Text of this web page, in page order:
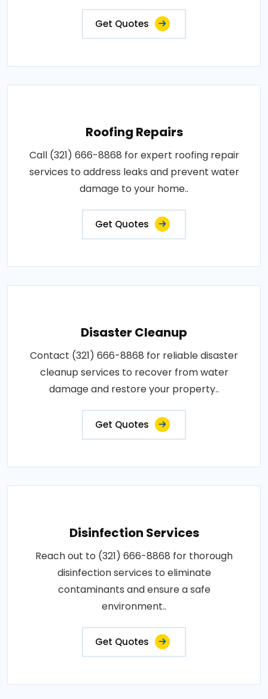
Get Quotes
Roofing Repairs
Call (321) 666-8868 for expert roofing repair
services to address leaks and prevent water
damage to your home..
Get Quotes
Disaster Cleanup
Contact (321) 666-8868 for reliable disaster
cleanup services to recover from water
damage and restore your property..
Get Quotes
Disinfection Services
Reach out to (321) 666-8868 for thorough
disinfection services to eliminate
contaminants and ensure a safe
environment..
Get Quotes